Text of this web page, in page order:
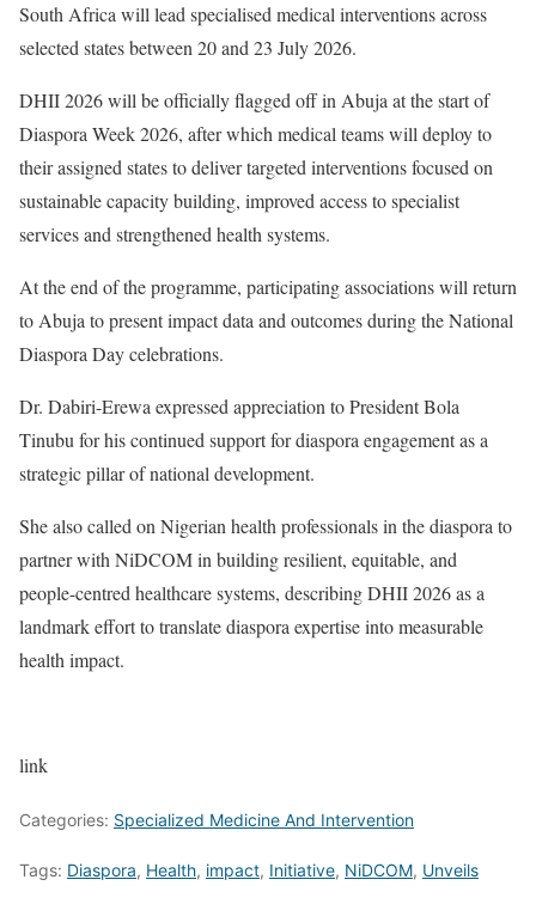
South Africa will lead specialised medical interventions across
selected states between 20 and 23 July 2026.
DHII 2026 will be officially flagged off in Abuja at the start of
Diaspora Week 2026, after which medical teams will deploy to
their assigned states to deliver targeted interventions focused on
sustainable capacity building, improved access to specialist
services and strengthened health systems.
At the end of the programme, participating associations will return
to Abuja to present impact data and outcomes during the National
Diaspora Day celebrations.
Dr. Dabiri-Erewa expressed appreciation to President Bola
Tinubu for his continued support for diaspora engagement as a
strategic pillar of national development.
She also called on Nigerian health professionals in the diaspora to
partner with NiDCOM in building resilient, equitable, and
people-centred healthcare systems, describing DHII 2026 as a
landmark effort to translate diaspora expertise into measurable
health impact.
link
Categories: Specialized Medicine And Intervention
Tags: Diaspora, Health, impact, Initiative, NiDCOM, Unveils